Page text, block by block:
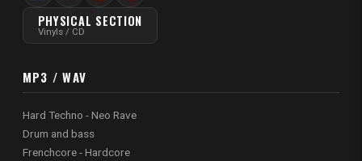
PHYSICAL SECTION
Vinyls / CD
MP3 / WAV
Hard Techno - Neo Rave
Drum and bass
Frenchcore - Hardcore